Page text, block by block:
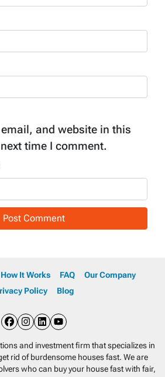
and website in this
time I comment.
How It Works FAQ
Our Company
Policy
Blog
Facebook
Instagram
LinkedIn
YouTube
and investment firm that specializes in
rid of burdensome houses fast. We are
who can buy your house fast with fair,